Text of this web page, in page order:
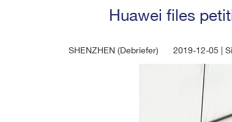
Huawei files
SHENZHEN (Debriefer) 2019-12-05 |